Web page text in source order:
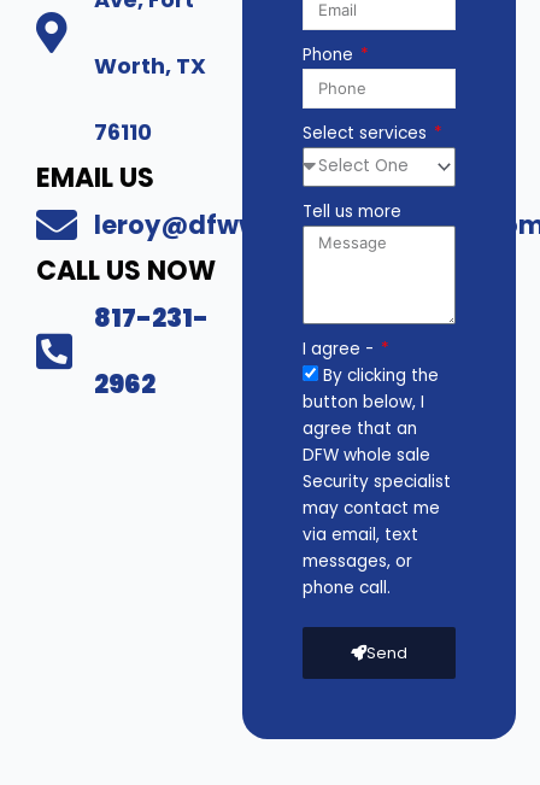
Worth, TX
76110
EMAIL US
CALL US NOW
817-231-
2962
Phone
Select services
Tell us more
I agree -
By clicking the
button below, I
agree that an
DFW whole sale
Security specialist
may contact me
via email, text
messages, or
phone call.
Send